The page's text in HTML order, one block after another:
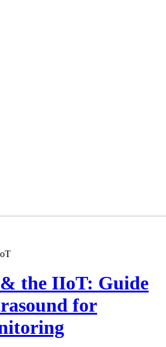
the IIoT: Guide
for